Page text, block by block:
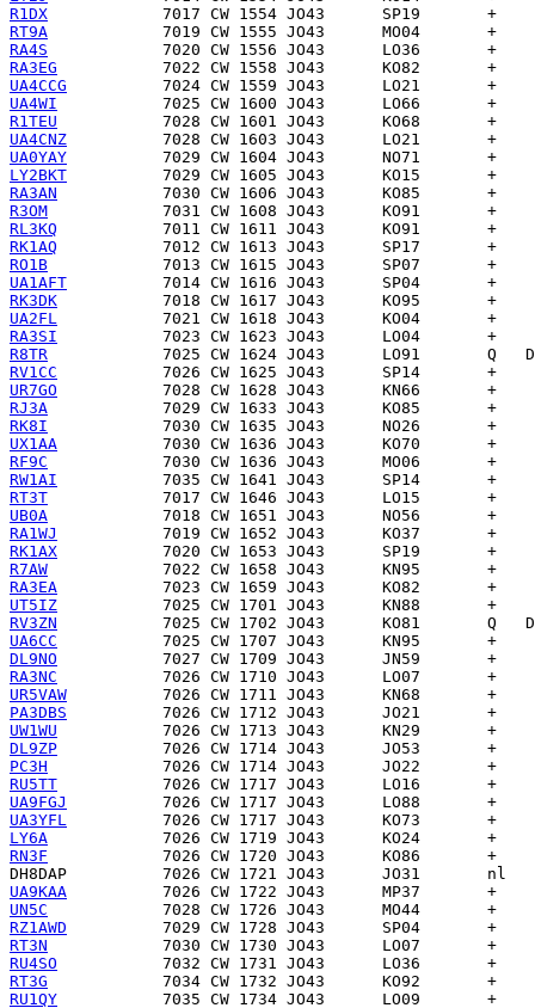
R1DX
RT9A
RA4S
RA3EG
UA4CCG
UA4WI
R1TEU
UA4CNZ
UA0YAY
LY2BKT
RA3AN
R3OM
RL3KQ
RK1AQ
RO1B
UA1AFT
RK3DK
UA2FL
RA3SI
R8TR
RV1CC
UR7GO
RJ3A
RK8I
UX1AA
RF9C
RW1AI
RT3T
UB0A
RA1WJ
RK1AX
R7AW
RA3EA
UT5IZ
RV3ZN
UA6CC
DL9NO
RA3NC
UR5VAW
PA3DBS
UW1WU
DL9ZP
PC3H
RU5TT
UA9FGJ
UA3YFL
LY6A
RN3F
DH8DAP
UA9KAA
UN5C
RZ1AWD
RT3N
RU4SO
RT3G
RU1QY